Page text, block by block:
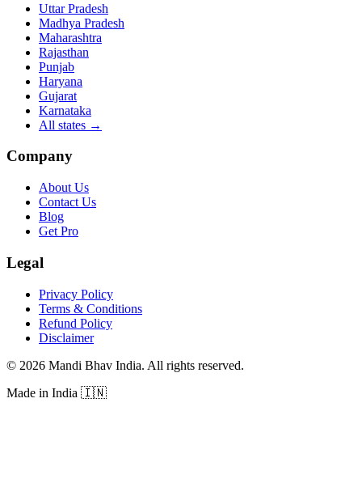
Uttar Pradesh
Madhya Pradesh
Maharashtra
Rajasthan
Punjab
Haryana
Gujarat
Karnataka
All states →
Company
About Us
Contact Us
Blog
Get Pro
Legal
Privacy Policy
Terms & Conditions
Refund Policy
Disclaimer
© 2026 Mandi Bhav India. All rights reserved.
Made in India 🇮🇳